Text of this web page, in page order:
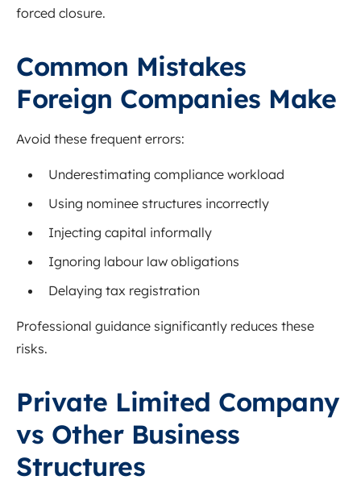
forced closure.
Common Mistakes
Foreign Companies Make
Avoid these frequent errors:
Underestimating compliance workload
Using nominee structures incorrectly
Injecting capital informally
Ignoring labour law obligations
Delaying tax registration
Professional guidance significantly reduces these
risks.
Private Limited Company
vs Other Business
Structures